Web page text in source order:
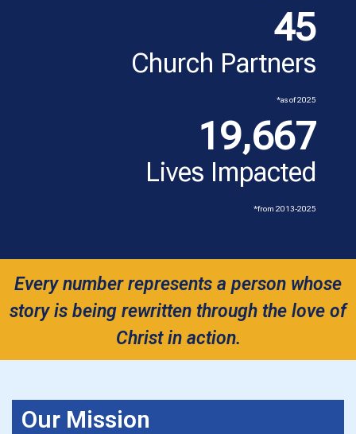
45
Church Partners
*as of 2025
19,667
Lives Impacted
*from 2013-2025
Every number represents a person whose
story is being rewritten through the love of
Christ in action.
Our Mission